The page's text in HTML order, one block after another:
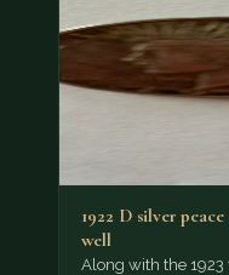
1922 D silver
well
Along with the